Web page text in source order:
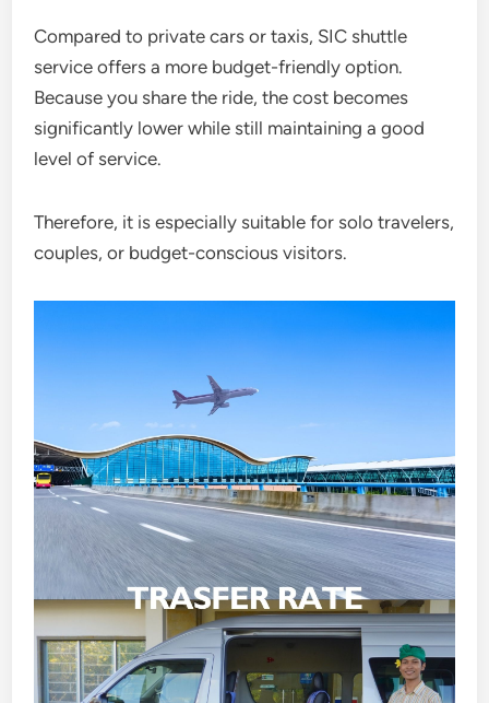
Compared to private cars or taxis, SIC shuttle
service offers a more budget-friendly option.
Because you share the ride, the cost becomes
significantly lower while still maintaining a good
level of service.
Therefore, it is especially suitable for solo travelers,
couples, or budget-conscious visitors.